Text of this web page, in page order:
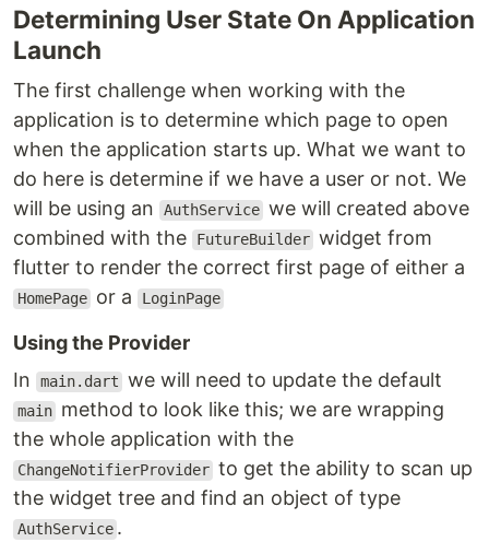
Determining User State On Application
Launch
The first challenge when working with the
application is to determine which page to open
when the application starts up. What we want to
do here is determine if we have a user or not. We
will be using an
AuthService we will created above
combined with the
FutureBuilder widget from
flutter to render the correct first page of either a
HomePage or a LoginPage
Using the Provider
In
main.dart we will need to update the default
main method to look like this; we are wrapping
the whole application with the
ChangeNotifierProvider to get the ability to scan up
the widget tree and find an object of type
AuthService .